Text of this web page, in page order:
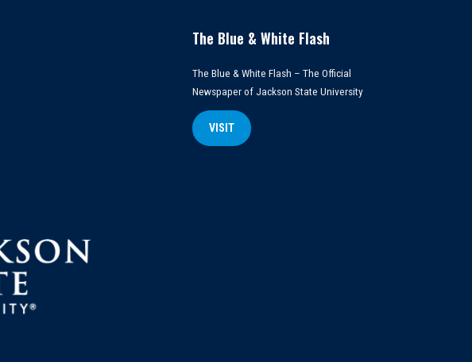
The Blue & White Flash
The Blue & White Flash – The Official
Newspaper of Jackson State University
VISIT